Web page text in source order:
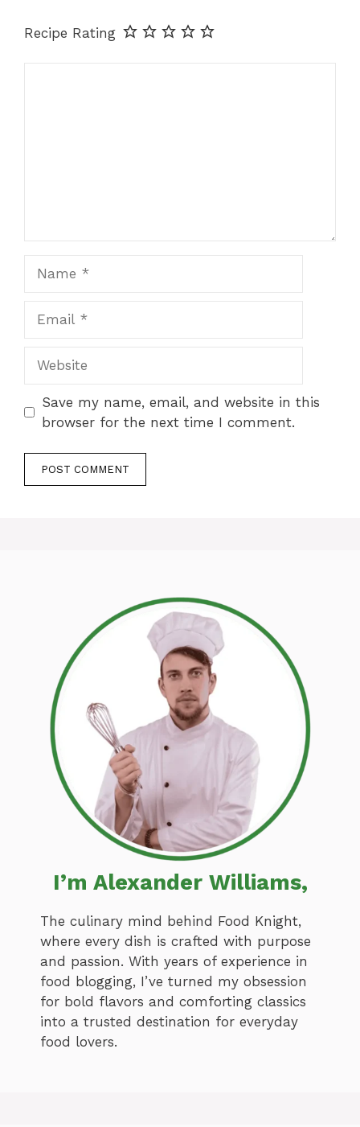
Recipe Rating
Save my name, email, and website in this
browser for the next time I comment.
I’m Alexander Williams,
The culinary mind behind Food Knight,
where every dish is crafted with purpose
and passion. With years of experience in
food blogging, I’ve turned my obsession
for bold flavors and comforting classics
into a trusted destination for everyday
food lovers.